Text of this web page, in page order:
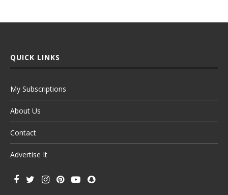
QUICK LINKS
My Subscriptions
About Us
Contact
Advertise It